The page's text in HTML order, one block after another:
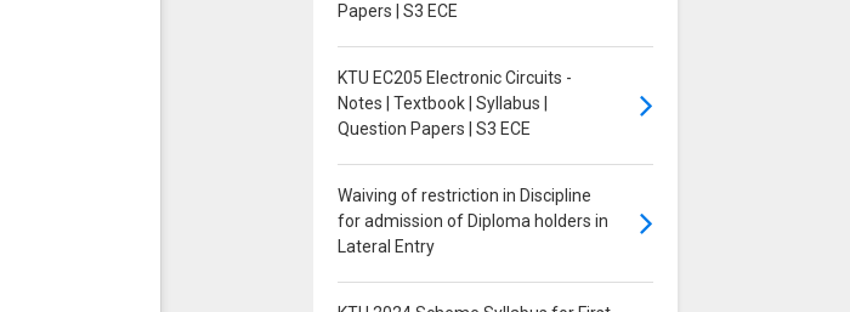
Papers | S3 ECE
KTU EC205 Electronic Circuits -
Notes | Textbook | Syllabus |
Question Papers | S3 ECE
Waiving of restriction in Discipline
for admission of Diploma holders in
Lateral Entry